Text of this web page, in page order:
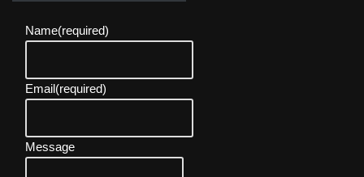
Name(required)
Email(required)
Message